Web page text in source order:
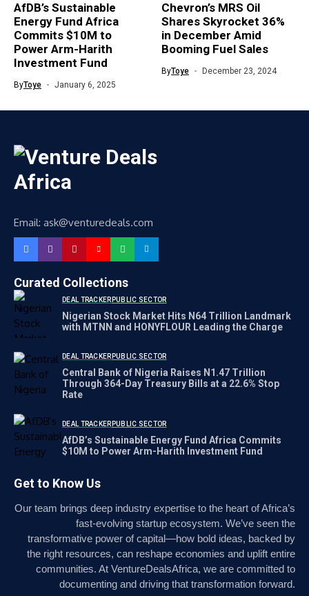
AfDB’s Sustainable
Energy Fund Africa
Commits $10M to
Power Arm-Harith
Investment Fund
ByToye January 6, 2025
Chevron’s MRS Oil
Shares Skyrocket 36%
in December Amid
Booming Fuel Sales
ByToye December 23, 2024
Email: ask@venturedeals.com
Curated Collections
DEAL TRACKER PUBLIC SECTOR
Nigerian Stock Market Hits N64 Trillion Landmark
with MTNN and HONYFLOUR Leading the Charge
DEAL TRACKER PUBLIC SECTOR
Central Bank of Nigeria Raises N1.47 Trillion
Through 364-Day Treasury Bills at a 22.6% Stop
Rate
DEAL TRACKER PUBLIC SECTOR
AfDB’s Sustainable Energy Fund Africa Commits
$10M to Power Arm-Harith Investment Fund
Get to Know Us
Our team brings deep industry expertise to the heart of Africa’s
fast-evolving startup ecosystem. We’ve seen the
transformative power of capital—how bold ideas, backed by
the right resources, can reshape economies and uplift entire
communities. At VentureDealsAfrica, we are committed to
documenting and driving that transformation forward.